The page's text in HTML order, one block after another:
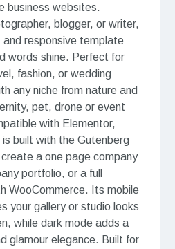
business websites.
blogger, or writer,
and responsive template
words shine. Perfect for
fashion, or wedding
any niche from nature and
pet, drone or event
with Elementor,
is built with the Gutenberg
a one page company
portfolio, or a full
WooCommerce. Its mobile
your gallery or studio looks
while dark mode adds a
glamour elegance. Built for